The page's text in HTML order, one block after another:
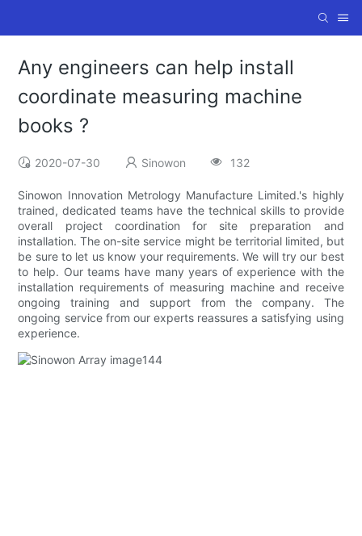
Any engineers can help install
coordinate measuring machine
books ?
2020-07-30 Sinowon 132
Sinowon Innovation Metrology Manufacture Limited.'s highly
trained, dedicated teams have the technical skills to provide
overall project coordination for site preparation and
installation. The on-site service might be territorial limited, but
be sure to let us know your requirements. We will try our best
to help. Our teams have many years of experience with the
installation requirements of measuring machine and receive
ongoing training and support from the company. The
ongoing service from our experts reassures a satisfying using
experience.